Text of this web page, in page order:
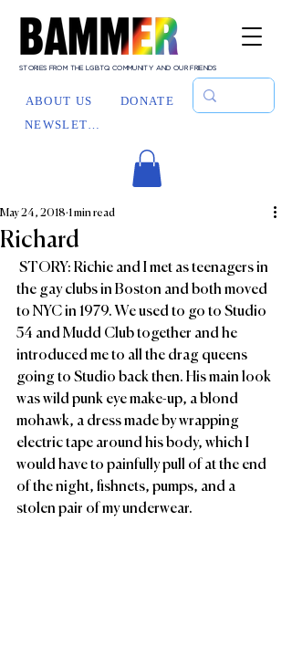
STORIES FROM THE LGBTQ COMMUNITY AND OUR FRIENDS
ABOUT US
DONATE
NEWSLETTER
Richard
May 24, 2018 1 min read
the gay clubs in Boston and both moved
to NYC in 1979. We used to go to Studio
54 and Mudd Club together and he
introduced me to all the drag queens
going to Studio back then. His main look
was wild punk eye make-up, a blond
mohawk, a dress made by wrapping
electric tape around his body, which I
would have to painfully pull of at the end
of the night, fishnets, pumps, and a
stolen pair of my underwear.